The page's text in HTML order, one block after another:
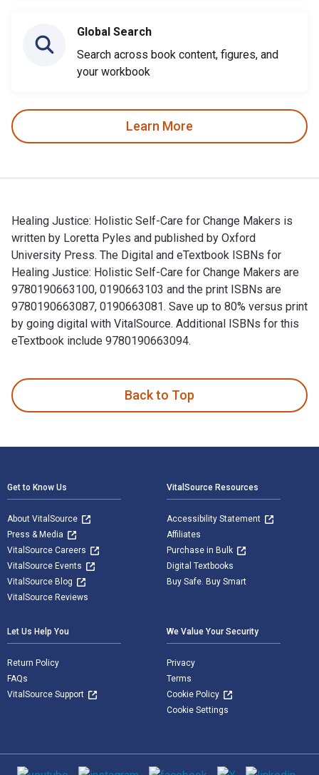
Global Search
Search across book content, figures, and
your workbook
Learn More
Healing Justice: Holistic Self-Care for Change Makers is
written by Loretta Pyles and published by Oxford
University Press. The Digital and eTextbook ISBNs for
Healing Justice: Holistic Self-Care for Change Makers are
9780190663100, 0190663103 and the print ISBNs are
9780190663087, 0190663081. Save up to 80% versus print
by going digital with VitalSource. Additional ISBNs for this
eTextbook include 9780190663094.
Back to Top
Get to Know Us
About VitalSource
Press & Media
VitalSource Careers
VitalSource Events
VitalSource Blog
VitalSource Reviews
VitalSource Resources
Accessibility Statement
Affiliates
Purchase in Bulk
Digital Textbooks
Buy Safe. Buy Smart
Let Us Help You
Return Policy
FAQs
VitalSource Support
We Value Your Security
Privacy
Terms
Cookie Policy
Cookie Settings